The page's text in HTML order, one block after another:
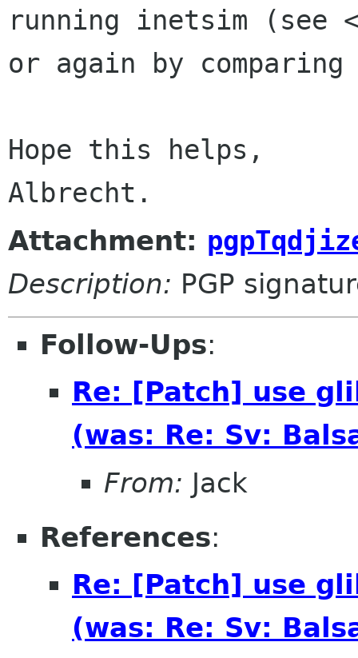
running inetsim (see
or again by
Hope this helps,
Albrecht.
Attachment:
Description: PGP
Follow-Ups:
Re: [Patch] use
(was: Re: Sv:
From: Jack
References:
Re: [Patch] use
(was: Re: Sv: